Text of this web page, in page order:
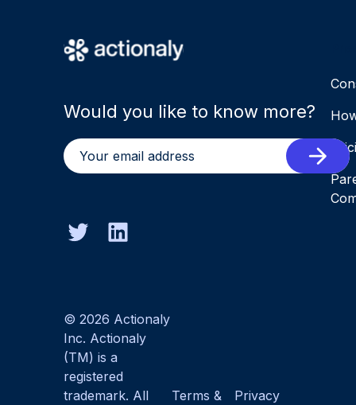
Would you like to know more?
© 2026 Actionaly
Inc. Actionaly
(TM) is a
registered
trademark. All
Terms &
Privacy